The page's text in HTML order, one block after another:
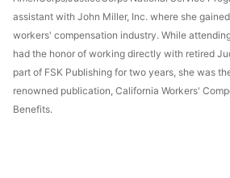
assistant with John Miller, Inc. where she
workers' compensation industry. While
had the honor of working directly with retired
part of FSK Publishing for two years, she was
renowned publication, California Workers'
Benefits.